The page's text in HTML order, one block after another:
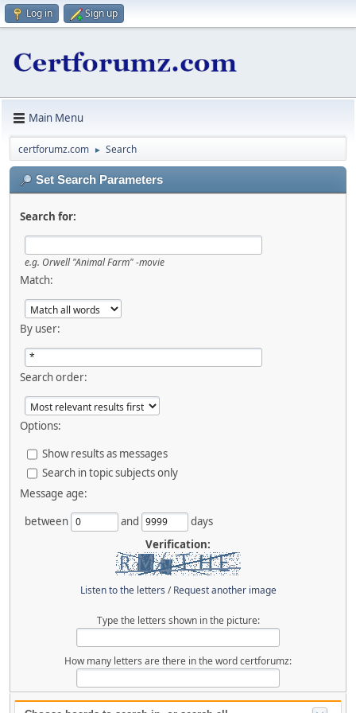
Log in Sign up
Main Menu
certforumz.com ► Search
Set Search Parameters
Search for:
e.g. Orwell "Animal Farm" -movie
Match:
By user:
Search order:
Options:
Show results as messages
Search in topic subjects only
Message age:
between
and
days
Verification:
Listen to the letters /Request another image
Type the letters shown in the picture:
How many letters are there in the word certforumz: